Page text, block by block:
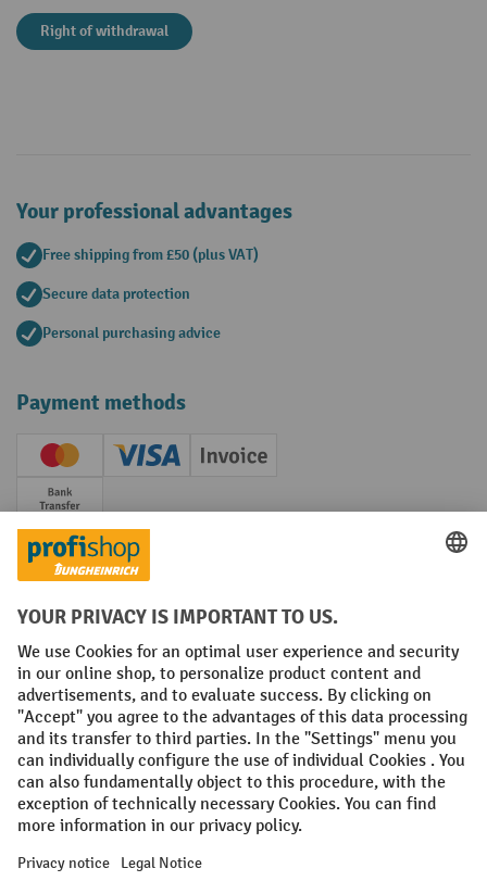
Right of withdrawal
Your professional advantages
Free shipping from £50 (plus VAT)
Secure data protection
Personal purchasing advice
Payment methods
Creditcard (Master)Creditcard (Visa)
Invoice
Prepayment
Social networks
Facebook
YouTube
LinkedIn
Instagram
Terms and Conditions Legal notice
Data protection Modern Slavery Act
Grounding Page Privacy Settings
All prices excl. VAT plusshipping costs